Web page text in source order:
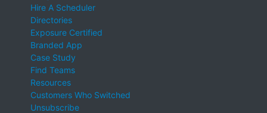
Hire A Scheduler
Directories
Exposure Certified
Branded App
Case Study
Find Teams
Resources
Customers Who Switched
Unsubscribe